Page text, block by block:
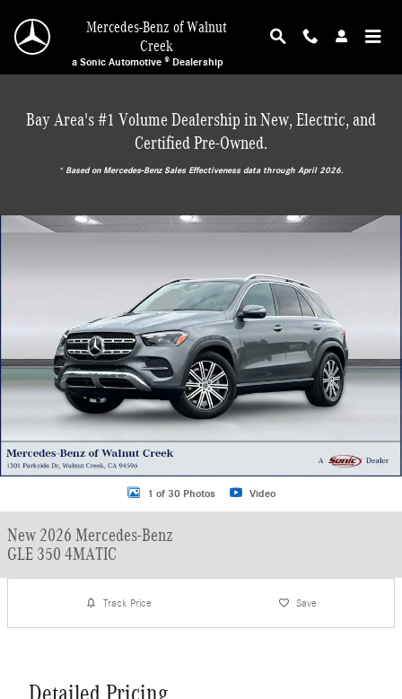
Mercedes-Benz of Walnut
Creek
a Sonic Automotive ® Dealership
Bay Area's #1 Volume Dealership in New, Electric, and
Certified Pre-Owned.
* ‎Based on Mercedes-Benz Sales Effectiveness data through April 2026.
New 2026 Mercedes-Benz GLE 350 4MATIC SUV Photo 1 of 30
1 of 30 Photos Video
New 2026 Mercedes-Benz
GLE 350 4MATIC
Track Price Save
Detailed Pricing